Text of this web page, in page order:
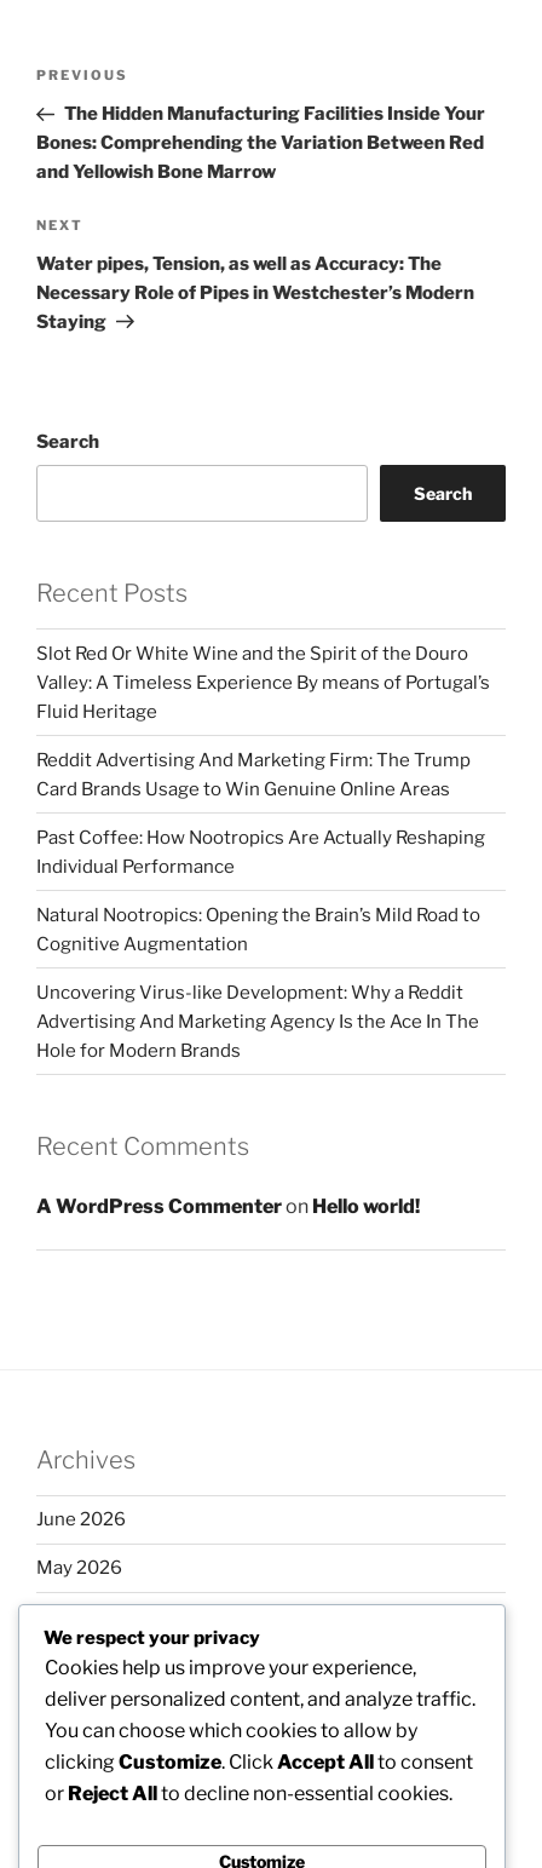
Previous
Post
PREVIOUS
The Hidden Manufacturing Facilities Inside Your
Bones: Comprehending the Variation Between Red
and Yellowish Bone Marrow
Next
Post
NEXT
Water pipes, Tension, as well as Accuracy: The
Necessary Role of Pipes in Westchester’s Modern
Staying
Search
Search
Recent Posts
Slot Red Or White Wine and the Spirit of the Douro
Valley: A Timeless Experience By means of Portugal’s
Fluid Heritage
Reddit Advertising And Marketing Firm: The Trump
Card Brands Usage to Win Genuine Online Areas
Past Coffee: How Nootropics Are Actually Reshaping
Individual Performance
Natural Nootropics: Opening the Brain’s Mild Road to
Cognitive Augmentation
Uncovering Virus-like Development: Why a Reddit
Advertising And Marketing Agency Is the Ace In The
Hole for Modern Brands
Recent Comments
A WordPress Commenteron Hello world!
Archives
June 2026
May 2026
March 2026
February 2026
Categories
We respect your privacy
Cookies help us improve your experience,
deliver personalized content, and analyze traffic.
You can choose which cookies to allow by
clickingCustomize. Click Accept Allto consent
or Reject Allto decline non-essential cookies.
Customize